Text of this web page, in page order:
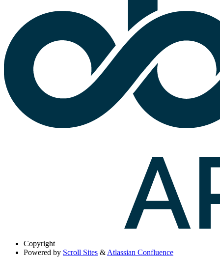
Copyright
Powered by Scroll Sites & Atlassian Confluence